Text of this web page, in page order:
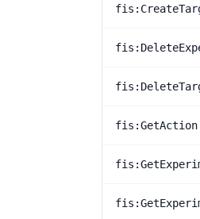
fis:GetAction